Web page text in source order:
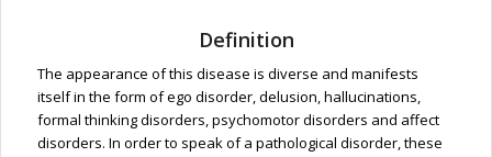
Definition
The appearance of this disease is diverse and manifests
itself in the form of ego disorder, delusion, hallucinations,
formal thinking disorders, psychomotor disorders and affect
disorders. In order to speak of a pathological disorder, these